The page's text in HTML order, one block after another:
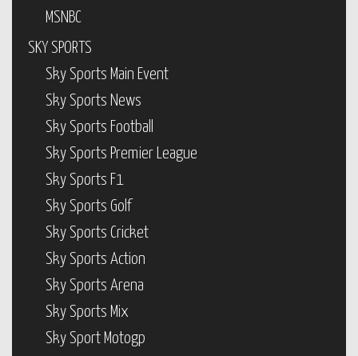
MSNBC
SKY SPORTS
Sky Sports Main Event
Sky Sports News
Sky Sports Football
Sky Sports Premier League
Sky Sports F1
Sky Sports Golf
Sky Sports Cricket
Sky Sports Action
Sky Sports Arena
Sky Sports Mix
Sky Sport Motogp